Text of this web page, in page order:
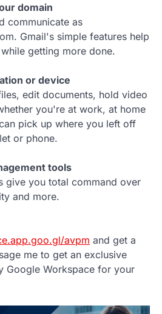
domain
communicate as
Gmail's simple features help
getting more done.
or device
edit documents, hold video
you're at work, at home
pick up where you left off
or phone.
tools
give you total command over
and more.
avpm and get a
me to get an exclusive
Google Workspace for your